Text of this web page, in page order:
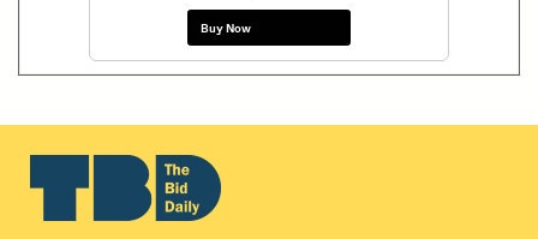
Buy Now